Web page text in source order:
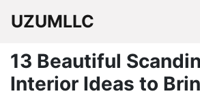
UZUMLLC
13 Beautiful
Interior Ideas to